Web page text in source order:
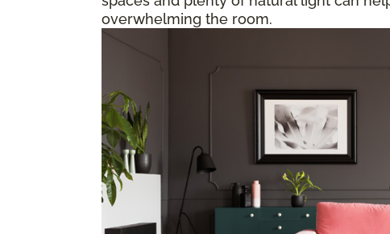
overwhelming the room.